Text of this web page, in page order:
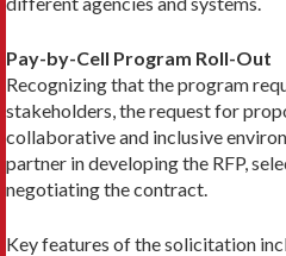
Pay-by-Cell Program Roll-Out
Recognizing that the program
stakeholders, the request for
collaborative and inclusive
partner in developing the RFP,
negotiating the contract.
Key features of the solicitation